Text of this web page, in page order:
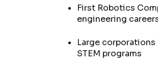
First Robotics
engineering
Large
STEM programs